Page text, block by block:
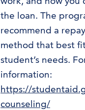
the loan. The
recommend a
method that best
student’s needs.
information:
https://
counseling/